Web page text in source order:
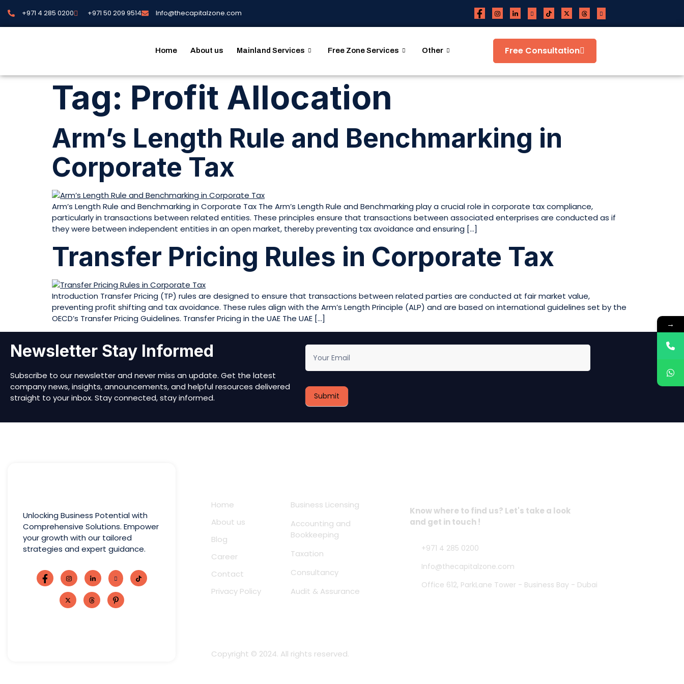
+971 4 285 0200 +971 50 209 9514 Info@thecapitalzone.com
Home About us Mainland Services Free Zone Services Other Free Consultation
Tag: Profit Allocation
Arm’s Length Rule and Benchmarking in
Corporate Tax
Arm’s Length Rule and Benchmarking in Corporate Tax The Arm’s Length Rule and Benchmarking play a crucial role in corporate tax compliance,
particularly in transactions between related entities. These principles ensure that transactions between associated enterprises are conducted as if
they were between independent entities in an open market, thereby preventing tax avoidance and ensuring […]
Transfer Pricing Rules in Corporate Tax
Introduction Transfer Pricing (TP) rules are designed to ensure that transactions between related parties are conducted at fair market value,
preventing profit shifting and tax avoidance. These rules align with the Arm’s Length Principle (ALP) and are based on international guidelines set by the
OECD’s Transfer Pricing Guidelines. Transfer Pricing in the UAE The UAE […]
Newsletter Stay Informed
Subscribe to our newsletter and never miss an update. Get the latest
company news, insights, announcements, and helpful resources delivered
straight to your inbox. Stay connected, stay informed.
newsletter
Submit
Unlocking Business Potential with
Comprehensive Solutions. Empower
your growth with our tailored
strategies and expert guidance.
Home
About us
Blog
Career
Contact
Privacy Policy
Business Licensing
Accounting and
Bookkeeping
Taxation
Consultancy
Audit & Assurance
Know where to find us? Let's take a look
and get in touch !
+971 4 285 0200
Info@thecapitalzone.com
Office 612, ParkLane Tower - Business Bay - Dubai
Copyright © 2024. All rights reserved.
→